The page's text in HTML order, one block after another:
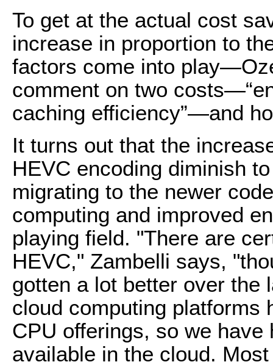
To get at the actual cost
increase in proportion to
factors come into
comment on two
caching efficiency”—and
It turns out that the
HEVC encoding diminish
migrating to the newer
computing and improved
playing field. "There are
HEVC," Zambelli says,
gotten a lot better over the
cloud computing platforms
CPU offerings, so we
available in the cloud.